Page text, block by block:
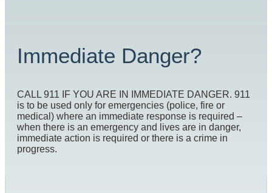
Immediate Danger?
CALL 911 IF YOU ARE IN IMMEDIATE DANGER. 911
is to be used only for emergencies (police, fire or
medical) where an immediate response is required –
when there is an emergency and lives are in danger,
immediate action is required or there is a crime in
progress.